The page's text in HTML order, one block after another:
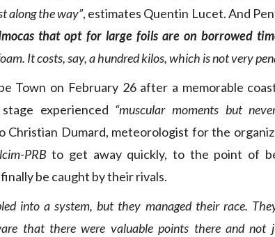
along the way”, estimates Quentin Lucet. And
that opt for large foils are on borrowed
It costs, say, a hundred kilos, which is not very
Town on February 26 after a memorable
experienced “muscular moments but
Christian Dumard, meteorologist for the
PRB to get away quickly, to the point of
be caught by their rivals.
into a system, but they managed their race.
that there were valuable points there and not